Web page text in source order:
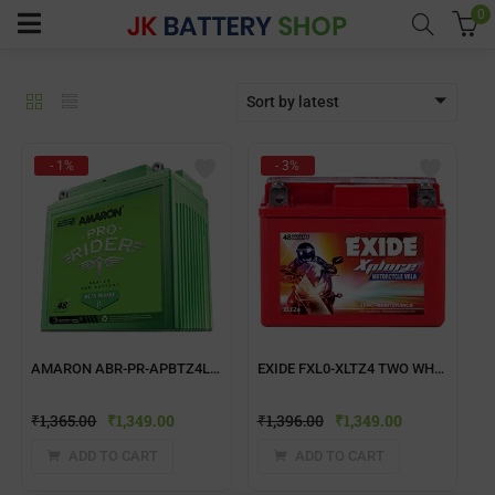
(Batteries)
(Inverter Combos)
0
Sort by latest
- 1%
AMARON ABR-PR-APBTZ4L TWO WHEELER BATTERY
₹1,365.00 ₹1,349.00
- 3%
EXIDE FXL0-XLTZ4 TWO WHEELER BATTERY
₹1,396.00 ₹1,349.00